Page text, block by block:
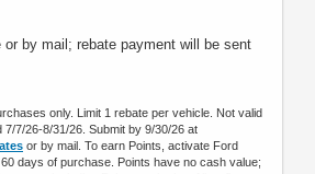
or by mail; rebate payment will be sent
only. Limit 1 rebate per vehicle. Not valid
7/7/26-8/31/26. Submit by 9/30/26 at
or by mail. To earn Points, activate Ford
days of purchase. Points have no cash value;